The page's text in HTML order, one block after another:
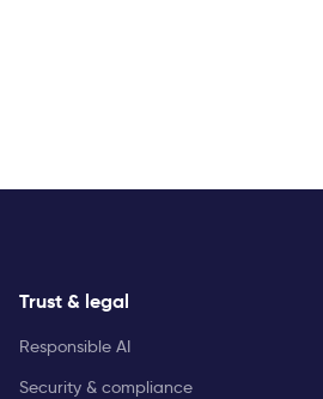
Trust & legal
Responsible AI
Security & compliance